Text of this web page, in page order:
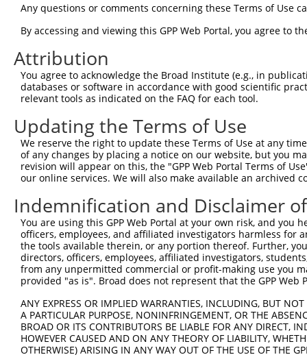
Query 277
Sbjct 297
Query 300  -----
Sbjct 371
Query 369
Sbjct 445
Query 443  CGKVFNRKSNLERHHRLHTGKKS  465
Sbjct 519  CGKTFSQMSSLVYHHRLHSGEKP  541
Any questions or comments concerning these Terms of Use
By accessing and viewing this GPP Web Portal, you agree to
Attribution
You agree to acknowledge the Broad Institute (e.g., in
databases or software in accordance with good scientific
relevant tools as indicated on the FAQ for each tool.
Updating the Terms of Use
We reserve the right to update these Terms of Use at any
of any changes by placing a notice on our website, but you
revision will appear on this, the "GPP Web Portal Terms of
our online services. We will also make available an archived
Indemnification and Disclaimer
You are using this GPP Web Portal at your own risk, and
officers, employees, and affiliated investigators harmless for
the tools available therein, or any portion thereof. Further,
directors, officers, employees, affiliated investigators,
from any unpermitted commercial or profit-making use you
provided "as is". Broad does not represent that the GPP
ANY EXPRESS OR IMPLIED WARRANTIES, INCLUDING, BUT
A PARTICULAR PURPOSE, NONINFRINGEMENT, OR THE
BROAD OR ITS CONTRIBUTORS BE LIABLE FOR ANY DIRECT,
HOWEVER CAUSED AND ON ANY THEORY OF LIABILITY,
OTHERWISE) ARISING IN ANY WAY OUT OF THE USE OF THE
Contact Us |Terms and Conditions|Broad Home